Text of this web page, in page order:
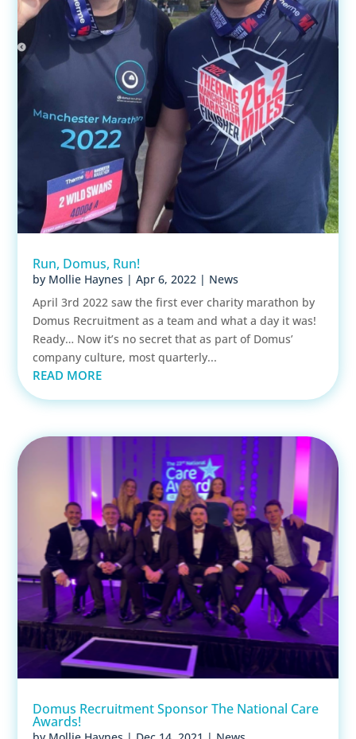
Run, Domus, Run!
by Mollie Haynes |Apr 6, 2022 | News
April 3rd 2022 saw the first ever charity marathon by
Domus Recruitment as a team and what a day it was!
Ready… Now it’s no secret that as part of Domus’
company culture, most quarterly...
READ MORE
Domus Recruitment Sponsor The National Care
Awards!